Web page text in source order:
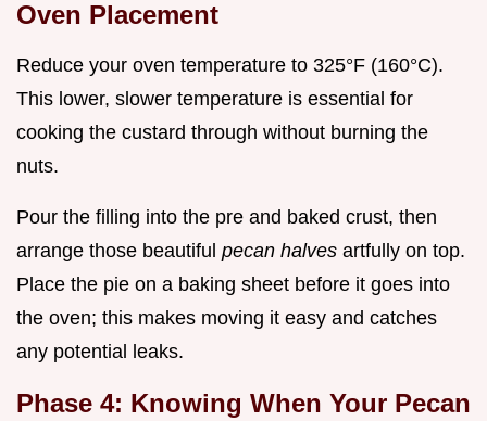
Oven Placement
Reduce your oven temperature to 325°F (160°C).
This lower, slower temperature is essential for
cooking the custard through without burning the
nuts.
Pour the filling into the pre and baked crust, then
arrange those beautiful pecan halves artfully on top.
Place the pie on a baking sheet before it goes into
the oven; this makes moving it easy and catches
any potential leaks.
Phase 4: Knowing When Your Pecan